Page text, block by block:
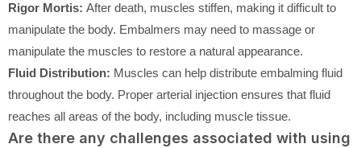
Rigor Mortis: After death, muscles stiffen, making it difficult to
manipulate the body. Embalmers may need to massage or
manipulate the muscles to restore a natural appearance.
Fluid Distribution: Muscles can help distribute embalming fluid
throughout the body. Proper arterial injection ensures that fluid
reaches all areas of the body, including muscle tissue.
Are there any challenges associated with using